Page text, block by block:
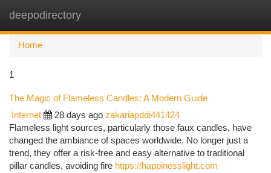
deepodirectory
Home
1
The Magic of Flameless Candles: A Modern Guide
Internet 28 days ago zakariapddi441424
Flameless light sources, particularly those faux candles, have
changed the ambiance of spaces worldwide. No longer just a
trend, they offer a risk-free and easy alternative to traditional
pillar candles, avoiding fire https://happinesslight.com